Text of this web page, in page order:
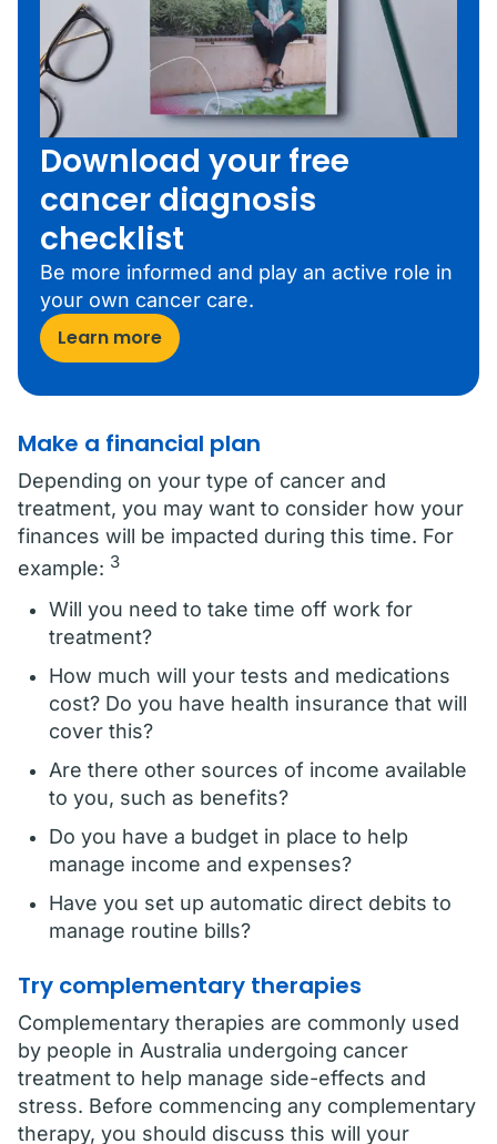
Download your free
cancer diagnosis
checklist
Be more informed and play an active role in
your own cancer care.
Learn more
Make a financial plan
Depending on your type of cancer and
treatment, you may want to consider how your
finances will be impacted during this time. For
example: 3
Will you need to take time off work for
treatment?
How much will your tests and medications
cost? Do you have health insurance that will
cover this?
Are there other sources of income available
to you, such as benefits?
Do you have a budget in place to help
manage income and expenses?
Have you set up automatic direct debits to
manage routine bills?
Try complementary therapies
Complementary therapies are commonly used
by people in Australia undergoing cancer
treatment to help manage side-effects and
stress. Before commencing any complementary
therapy, you should discuss this will your